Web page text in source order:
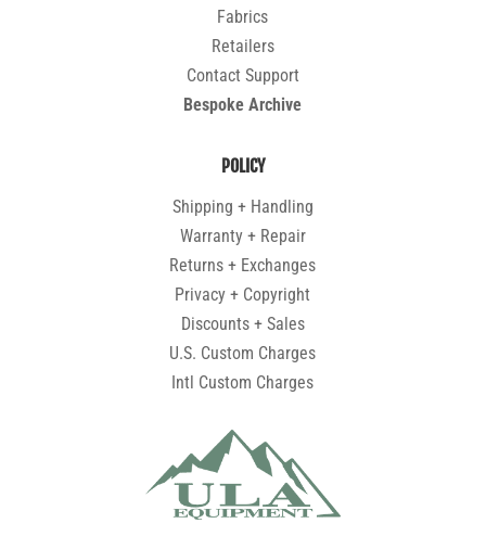
Fabrics
Retailers
Contact Support
Bespoke Archive
POLICY
Shipping + Handling
Warranty + Repair
Returns + Exchanges
Privacy + Copyright
Discounts + Sales
U.S. Custom Charges
Intl Custom Charges